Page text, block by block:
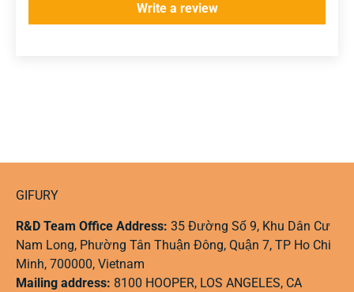
Write a review
GIFURY
R&D Team Office Address: 35 Đường Số 9, Khu Dân Cư
Nam Long, Phường Tân Thuận Đông, Quận 7, TP Ho Chi
Minh, 700000, Vietnam
Mailing address: 8100 HOOPER, LOS ANGELES, CA